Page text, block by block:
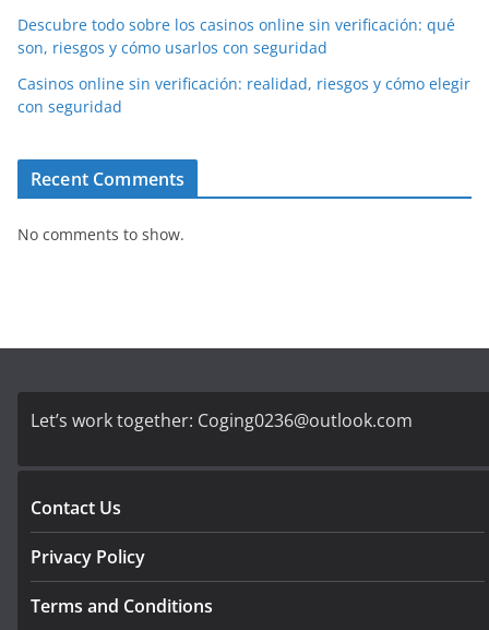
Descubre todo sobre los casinos online sin verificación: qué
son, riesgos y cómo usarlos con seguridad
Casinos online sin verificación: realidad, riesgos y cómo elegir
con seguridad
Recent Comments
No comments to show.
Let’s work together: Coging0236@outlook.com
Contact Us
Privacy Policy
Terms and Conditions